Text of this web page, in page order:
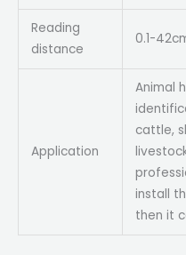
Reading
distance
0.1-
Application
Animal
cattle,
install
then it